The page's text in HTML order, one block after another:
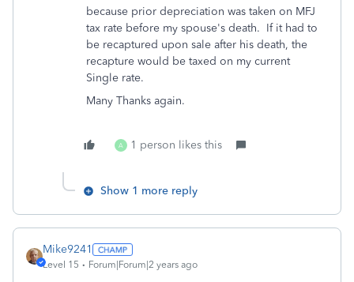
because prior depreciation was taken on MFJ
tax rate before my spouse's death. If it had to
be recaptured upon sale after his death, the
recapture would be taxed on my current
Single rate.
Many Thanks again.
A 1 person likes this
Show 1 more reply
Mike9241
Level 15 Forum|Forum|2 years ago